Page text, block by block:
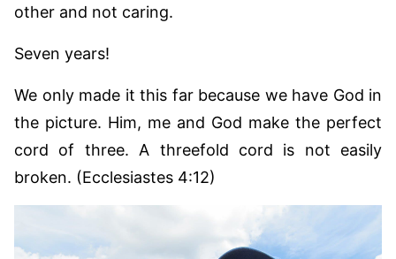
other and not caring.
Seven years!
We only made it this far because we have God in
the picture. Him, me and God make the perfect
cord of three. A threefold cord is not easily
broken. (Ecclesiastes 4:12)